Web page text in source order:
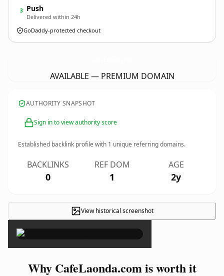
3 Push
Delivered within 24h
GoDaddy-protected checkout
AVAILABLE — PREMIUM DOMAIN
AUTHORITY SNAPSHOT
Sign in to view authority score
Established backlink profile with 1 unique referring domains.
BACKLINKS
0
REF DOM
1
AGE
2y
View historical screenshot
×
Why CafeLaonda.com is worth it